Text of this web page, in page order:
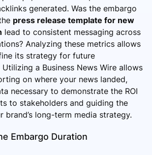
generated. Was the embargo
press release template for new
lead to consistent messaging across
Analyzing these metrics allows
its strategy for future
Utilizing a Business News Wire allows
on where your news landed,
necessary to demonstrate the ROI
to stakeholders and guiding the
brand’s long-term media strategy.
Embargo Duration